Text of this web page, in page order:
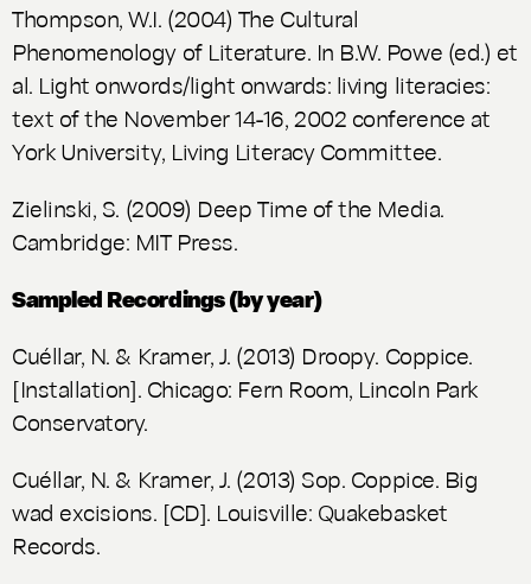
Thompson, W.I. (2004) The Cultural
Phenomenology of Literature. In B.W. Powe (ed.) et
al. Light onwords/light onwards: living literacies:
text of the November 14-16, 2002 conference at
York University, Living Literacy Committee.
Zielinski, S. (2009) Deep Time of the Media.
Cambridge: MIT Press.
Sampled Recordings (by year)
Cuéllar, N. & Kramer, J. (2013) Droopy. Coppice.
[Installation]. Chicago: Fern Room, Lincoln Park
Conservatory.
Cuéllar, N. & Kramer, J. (2013) Sop. Coppice. Big
wad excisions. [CD]. Louisville: Quakebasket
Records.